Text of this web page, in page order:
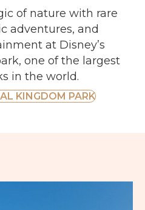
of nature with rare
adventures, and
at Disney’s
one of the largest
in the world.
KINGDOM PARK